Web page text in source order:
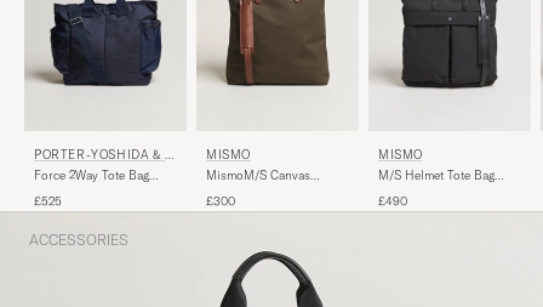
PORTER-YOSHIDA & C
O.
Force 2Way Tote Bag
£525
MISMO
MismoM/S Canvas
£300
MISMO
M/S Helmet Tote Bag
£490
ACCESSORIES